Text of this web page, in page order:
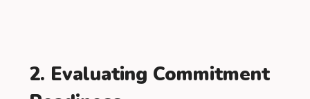
2. Evaluating Commitment